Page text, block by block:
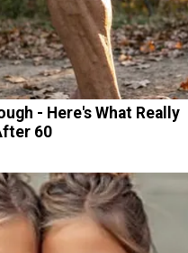
- Here's What Really
60